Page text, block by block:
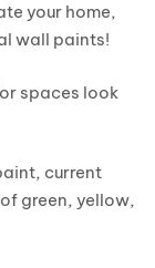
your home,
wall paints!
spaces look
current
green, yellow,